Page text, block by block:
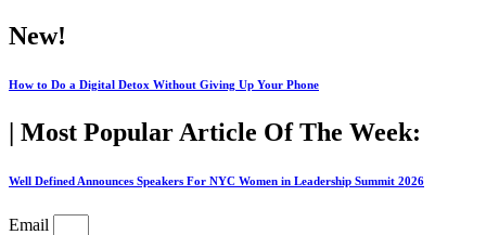
Skip
to
New!
How to Do a Digital Detox Without Giving Up Your Phone
| Most Popular Article Of The Week:
Well Defined Announces Speakers For NYC Women in Leadership Summit 2026
Email